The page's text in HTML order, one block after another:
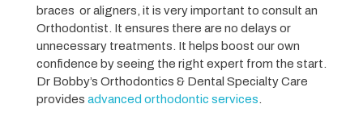
braces or aligners, it is very important to consult an
Orthodontist. It ensures there are no delays or
unnecessary treatments. It helps boost our own
confidence by seeing the right expert from the start.
Dr Bobby’s Orthodontics & Dental Specialty Care
provides advanced orthodontic services